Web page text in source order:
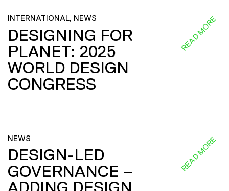
INTERNATIONAL, NEWS
DESIGNING FOR
PLANET: 2025
WORLD DESIGN
CONGRESS
READ MORE
NEWS
DESIGN-LED
GOVERNANCE –
READ MORE